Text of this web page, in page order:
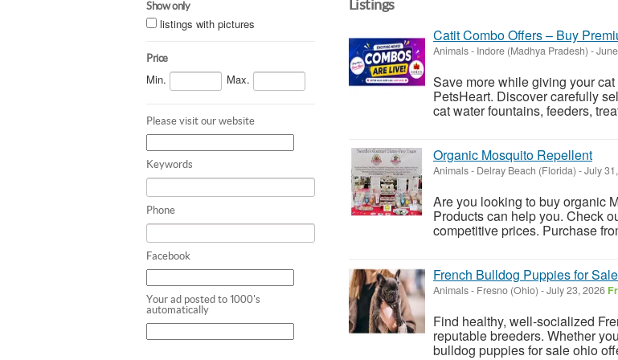
Show only
listings with pictures
Price
Min. Max.
Please visit our website
Keywords
Phone
Facebook
Your ad posted to 1000's
automatically
Listings
Catit Combo Offers – Buy
Animals- Indore (Madhya Pradesh) -
Save more while giving your
PetsHeart. Discover carefully
cat water fountains, feeders,
Organic Mosquito Repellent
Animals- Delray Beach (Florida) -July
Are you looking to buy organic
Products can help you. Check
competitive prices. Purchase
French Bulldog Puppies for
Animals- Fresno (Ohio) -July 23, 2026
Find healthy, well-socialized
reputable breeders. Whether
bulldog puppies for sale ohio